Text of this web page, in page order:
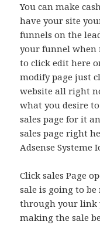
You can make
have your site
funnels on the
your funnel when
to click edit here
modify page just
website all right
what you desire
sales page for it
sales page right
Adsense Systeme
Click sales Page
sale is going to
through your link
making the sale